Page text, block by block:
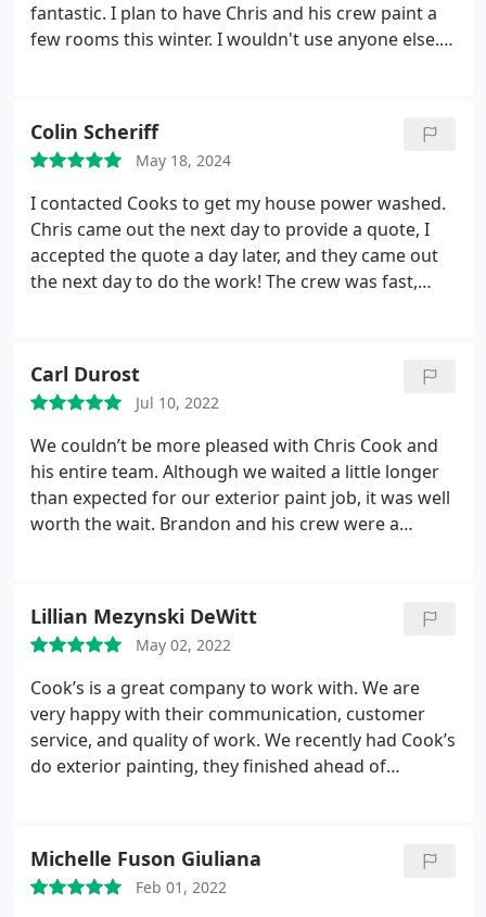
fantastic. I plan to have Chris and his crew paint a
few rooms this winter. I wouldn't use anyone else.
Colin Scheriff
May 18, 2024
I contacted Cooks to get my house power washed.
Chris came out the next day to provide a quote, I
accepted the quote a day later, and they came out
the next day to do the work! The crew was fast,
found it. Very impressed by the speed and quality
of this business, we'll definitely use them again in
the future!
Carl Durost
Jul 10, 2022
We couldn’t be more pleased with Chris Cook and
his entire team. Although we waited a little longer
than expected for our exterior paint job, it was well
worth the wait. Brandon and his crew were a
Lillian Mezynski DeWitt
May 02, 2022
Cook’s is a great company to work with. We are
very happy with their communication, customer
service, and quality of work. We recently had Cook’s
do exterior painting, they finished ahead of
Michelle Fuson Giuliana
Feb 01, 2022